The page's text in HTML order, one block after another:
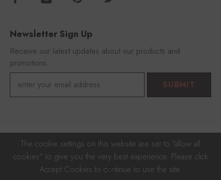
Newsletter Sign Up
Receive our latest updates about our products and
promotions.
SUBMIT
© 2023 FOROOMACO With 🎵
Payment
The cookie settings on this website are set to "allow all
cookies" to give you the very best experience. Please click
Accept Cookies to continue to use the site.